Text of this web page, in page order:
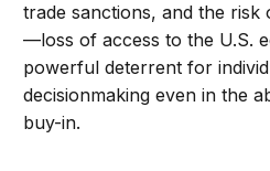
trade sanctions, and the
—loss of access to the U.S.
powerful deterrent for
decisionmaking even in the
buy-in.